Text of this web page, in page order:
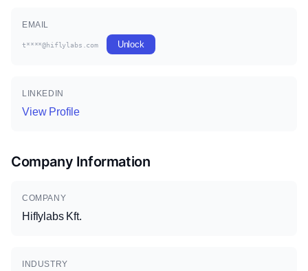
EMAIL
t****@hiflylabs.com Unlock
LINKEDIN
View Profile
Company Information
COMPANY
Hiflylabs Kft.
INDUSTRY